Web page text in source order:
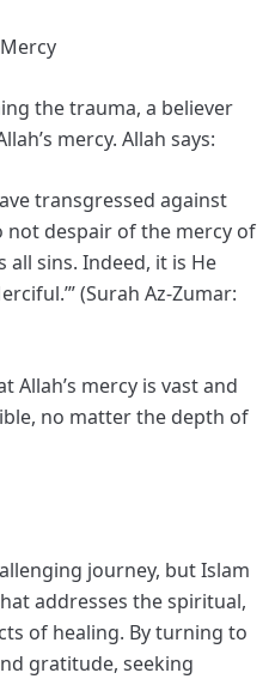
the trauma, a believer
mercy. Allah says:
transgressed against
not despair of the mercy of
all sins. Indeed, it is He
(Surah Az-Zumar:
Allah’s mercy is vast and
no matter the depth of
journey, but Islam
addresses the spiritual,
of healing. By turning to
gratitude, seeking